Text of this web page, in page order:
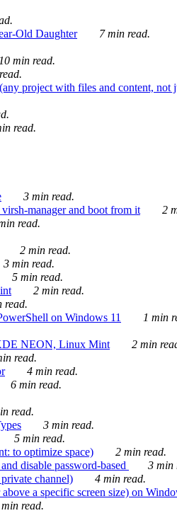
Old Daughter
7 min read.
10 min read.
project with files and content, not
read.
3 min read.
manager and boot from it
2
read.
2 min read.
3 min read.
5 min read.
2 min read.
read.
on Windows 11
1 min
NEON, Linux Mint
2 min
read.
4 min read.
6 min read.
read.
3 min read.
5 min read.
to optimize space)
2 min read.
disable password-based
3 min
channel)
4 min read.
a specific screen size) on
min read.